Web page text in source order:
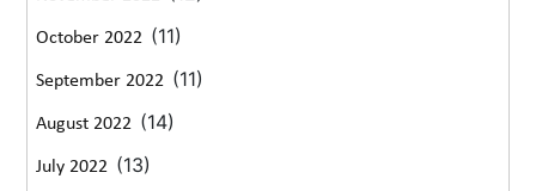
October 2022 (11)
September 2022 (11)
August 2022 (14)
July 2022 (13)